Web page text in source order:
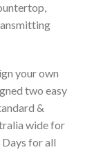
your own
two easy
&
wide for
Days for all